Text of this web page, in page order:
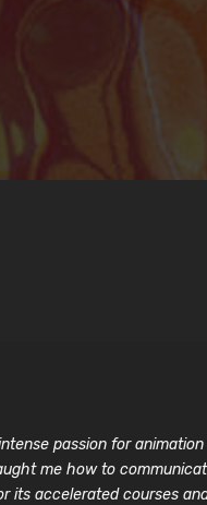
passion for
me how to
its accelerated courses